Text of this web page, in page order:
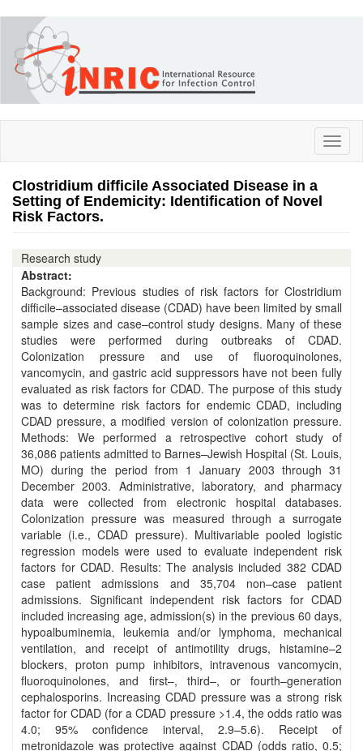
main
content
Clostridium difficile Associated Disease in a
Setting of Endemicity: Identification of Novel
Risk Factors.
Research study
Abstract:
Background: Previous studies of risk factors for Clostridium
difficile–associated disease (CDAD) have been limited by small
sample sizes and case–control study designs. Many of these
studies were performed during outbreaks of CDAD.
Colonization pressure and use of fluoroquinolones,
vancomycin, and gastric acid suppressors have not been fully
evaluated as risk factors for CDAD. The purpose of this study
was to determine risk factors for endemic CDAD, including
CDAD pressure, a modified version of colonization pressure.
Methods: We performed a retrospective cohort study of
36,086 patients admitted to Barnes–Jewish Hospital (St. Louis,
MO) during the period from 1 January 2003 through 31
December 2003. Administrative, laboratory, and pharmacy
data were collected from electronic hospital databases.
Colonization pressure was measured through a surrogate
variable (i.e., CDAD pressure). Multivariable pooled logistic
regression models were used to evaluate independent risk
factors for CDAD. Results: The analysis included 382 CDAD
case patient admissions and 35,704 non–case patient
admissions. Significant independent risk factors for CDAD
included increasing age, admission(s) in the previous 60 days,
hypoalbuminemia, leukemia and/or lymphoma, mechanical
ventilation, and receipt of antimotility drugs, histamine–2
blockers, proton pump inhibitors, intravenous vancomycin,
fluoroquinolones, and first–, third–, or fourth–generation
cephalosporins. Increasing CDAD pressure was a strong risk
factor for CDAD (for a CDAD pressure >1.4, the odds ratio was
4.0; 95% confidence interval, 2.9–5.6). Receipt of
metronidazole was protective against CDAD (odds ratio, 0.5;